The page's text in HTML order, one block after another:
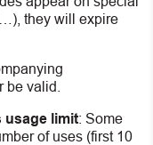
they will expire
valid.
usage limit: Some
of uses (first 10